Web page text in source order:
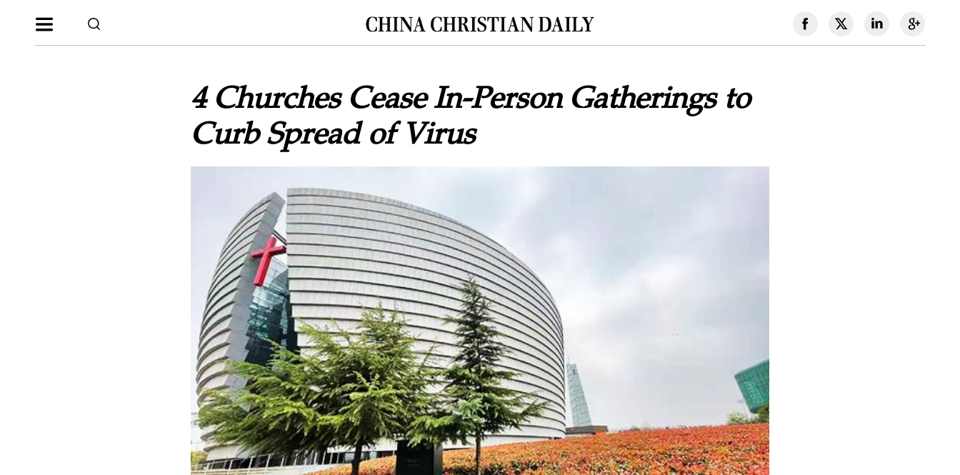
4 Churches Cease In-Person Gatherings to
Curb Spread of Virus